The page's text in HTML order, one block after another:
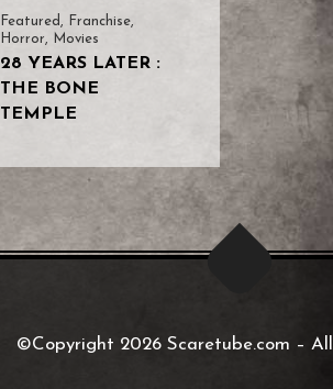
Featured , Franchise,
Horror, Movies
28 YEARS LATER :
THE BONE
TEMPLE
©Copyright 2026 Scaretube.com – All